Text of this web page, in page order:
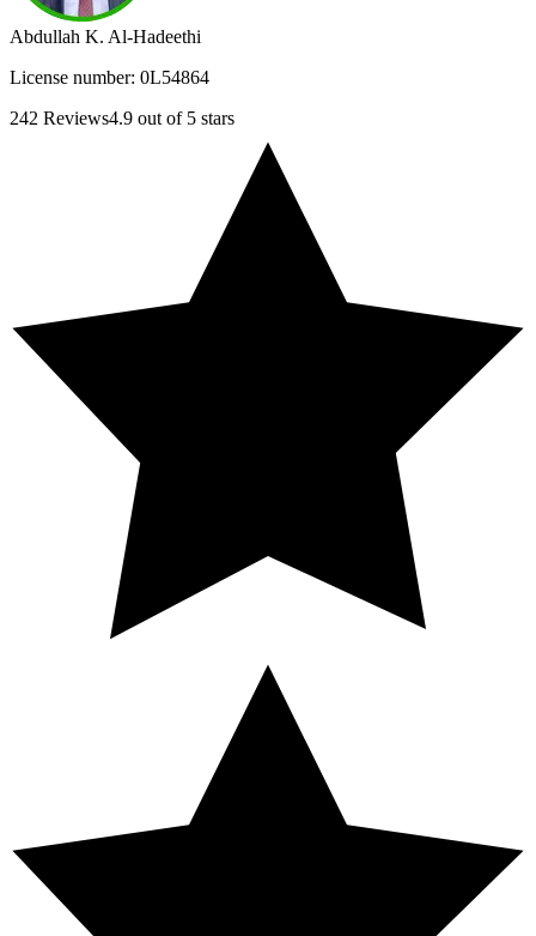
Abdullah K. Al-Hadeethi
License number: 0L54864
242 Reviews4.9 out of 5 stars